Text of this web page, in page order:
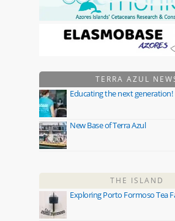
TERRA AZUL
Educating the next generation!
New Base of Terra Azul
THE ISLAND
Exploring Porto Formoso Tea